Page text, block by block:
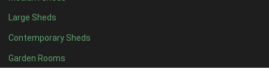
Large Sheds
Contemporary Sheds
Garden Rooms
19 x 64
20 x 64
11 x 75